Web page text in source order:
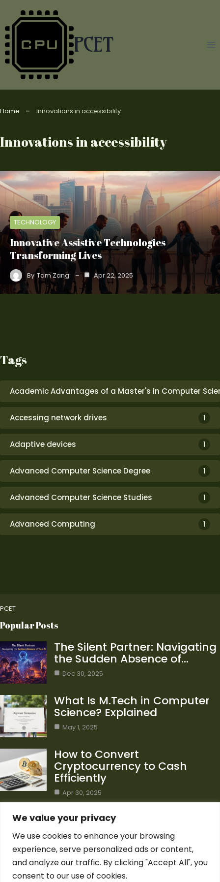
We value your privacy
We use cookies to enhance your browsing
experience, serve personalized ads or content,
and analyze our traffic. By clicking "Accept All", you
consent to our use of cookies.
content
PCET
Home Innovations in accessibility
Innovations in accessibility
TECHNOLOGY
Innovative Assistive Technologies
Transforming Lives
By Tom Zang Apr 22, 2025
Tags
Academic Advantages of a Master's in Computer
Accessing network drives 1
Adaptive devices 1
Advanced Computer Science Degree 1
Advanced Computer Science Studies 1
Advanced Computing 1
PCET
Popular Posts
The Silent Partner: Navigating
the Sudden Absence of…
Dec 30, 2025
What Is M.Tech in Computer
Science? Explained
May 1, 2025
How to Convert
Cryptocurrency to Cash
Efficiently
Apr 30, 2025
Blog
Computer Science